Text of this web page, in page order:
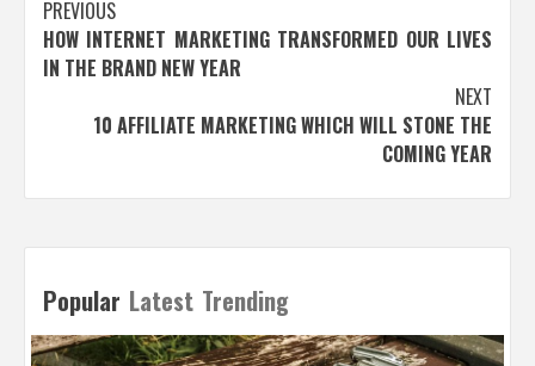
Post
navigation
PREVIOUS
HOW INTERNET MARKETING TRANSFORMED OUR LIVES
IN THE BRAND NEW YEAR
NEXT
10 AFFILIATE MARKETING WHICH WILL STONE THE
COMING YEAR
Popular Latest Trending